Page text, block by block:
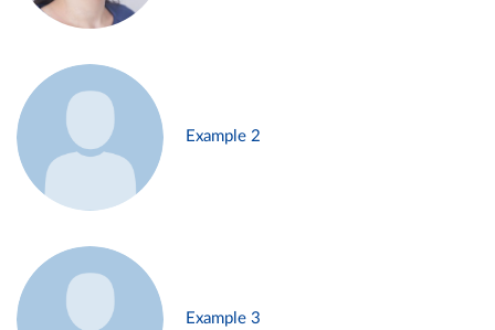
Example 2
Example 3